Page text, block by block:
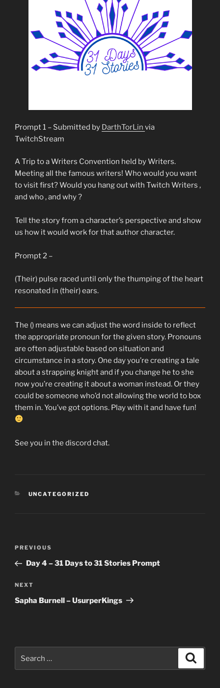
Prompt 1 – Submitted by DarthTorLin via
TwitchStream
A Trip to a Writers Convention held by Writers.
Meeting all the famous writers! Who would you want
to visit first? Would you hang out with Twitch Writers ,
and who , and why ?
Tell the story from a character’s perspective and show
us how it would work for that author character.
Prompt 2 –
(Their) pulse raced until only the thumping of the heart
resonated in (their) ears.
The () means we can adjust the word inside to reflect
the appropriate pronoun for the given story. Pronouns
are often adjustable based on situation and
circumstance in a story. One day you’re creating a tale
about a strapping knight and if you change he to she
now you’re creating it about a woman instead. Or they
could be someone who’d not allowing the world to box
them in. You’ve got options. Play with it and have fun!
See you in the discord chat.
CATEGORIES
UNCATEGORIZED
Previous
Post
PREVIOUS
Day 4 – 31 Days to 31 Stories Prompt
Next
Post
NEXT
Sapha Burnell – UsurperKings
for: